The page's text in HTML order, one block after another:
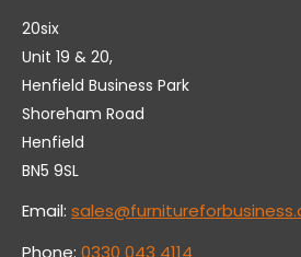
20six
Unit 19 & 20,
Henfield Business Park
Shoreham Road
Henfield
BN5 9SL
Email: